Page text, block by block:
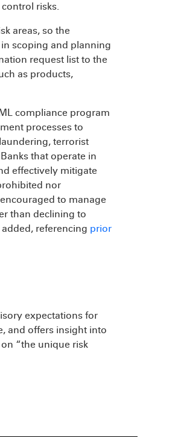
risks.
areas, so the
scoping and planning
request list to the
as products,
compliance program
processes to
terrorist
that operate in
effectively mitigate
nor
to manage
than declining to
referencing prior
expectations for
and offers insight into
“the unique risk